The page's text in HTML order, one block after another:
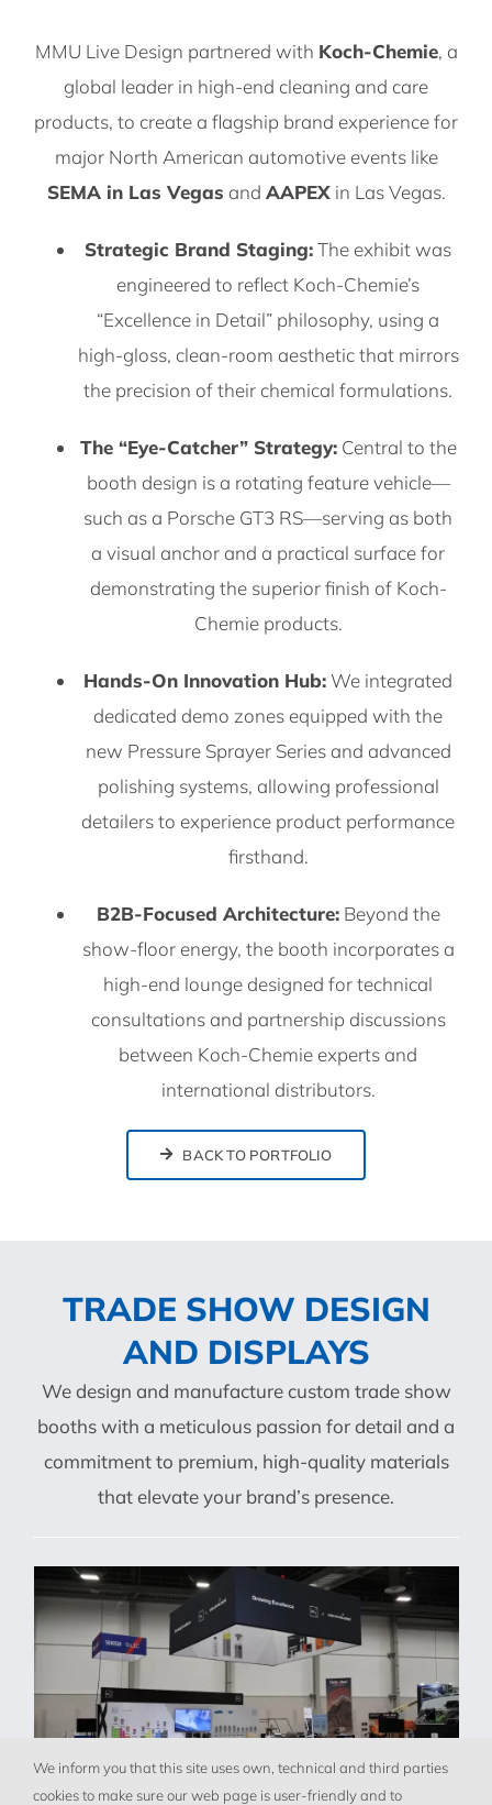
MMU Live Design partnered with Koch-Chemie, a
global leader in high-end cleaning and care
products, to create a flagship brand experience for
major North American automotive events like
SEMA in Las Vegas and AAPEXin Las Vegas.
Strategic Brand Staging:The exhibit was
engineered to reflect Koch-Chemie’s
“Excellence in Detail” philosophy, using a
high-gloss, clean-room aesthetic that mirrors
the precision of their chemical formulations.
The “Eye-Catcher” Strategy:Central to the
booth design is a rotating feature vehicle—
such as a Porsche GT3 RS—serving as both
a visual anchor and a practical surface for
demonstrating the superior finish of Koch-
Chemie products.
Hands-On Innovation Hub:We integrated
dedicated demo zones equipped with the
new Pressure Sprayer Series and advanced
polishing systems, allowing professional
detailers to experience product performance
firsthand.
B2B-Focused Architecture:Beyond the
show-floor energy, the booth incorporates a
high-end lounge designed for technical
consultations and partnership discussions
between Koch-Chemie experts and
international distributors.
BACK TO PORTFOLIO
TRADE SHOW DESIGN
AND DISPLAYS
We design and manufacture custom trade show
booths with a meticulous passion for detail and a
commitment to premium, high-quality materials
that elevate your brand’s presence.
We inform you that this site uses own, technical and third parties
cookies to make sure our web page is user-friendly and to